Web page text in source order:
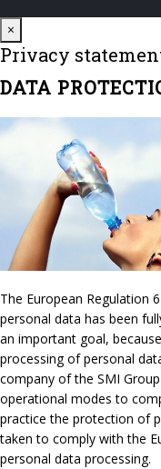
×
Privacy
DATA
The European Regulation
personal data has been
an important goal,
processing of personal
company of the SMI
operational modes to
practice the protection of
taken to comply with the
personal data processing.